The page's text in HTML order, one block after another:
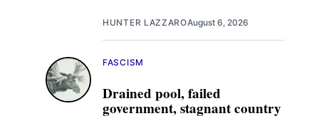
HUNTER LAZZAROAugust 6, 2026
Drained pool, failed
government, stagnant country
FASCISM